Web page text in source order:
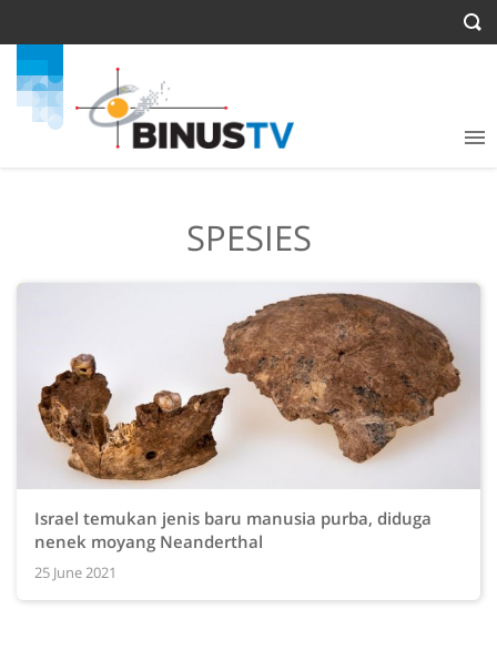
SPESIES
Israel temukan jenis baru manusia purba, diduga
nenek moyang Neanderthal
25 June 2021